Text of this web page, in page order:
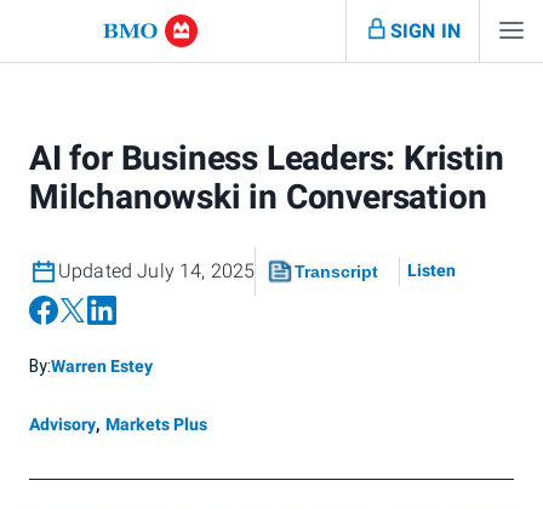
SIGN IN
AI for Business Leaders: Kristin
Milchanowski in Conversation
Updated July 14, 2025 Transcript Listen
By:Warren Estey
Advisory, Markets Plus